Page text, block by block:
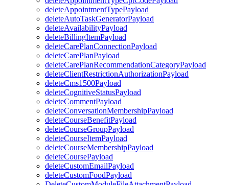
deleteAppointmentTypePayload
deleteAutoTaskGeneratorPayload
deleteAvailabilityPayload
deleteBillingItemPayload
deleteCarePlanConnectionPayload
deleteCarePlanPayload
deleteCarePlanRecommendationCategoryPayload
deleteClientRestrictionAuthorizationPayload
deleteCms1500Payload
deleteCognitiveStatusPayload
deleteCommentPayload
deleteConversationMembershipPayload
deleteCourseBenefitPayload
deleteCourseGroupPayload
deleteCourseItemPayload
deleteCourseMembershipPayload
deleteCoursePayload
deleteCustomEmailPayload
deleteCustomFoodPayload